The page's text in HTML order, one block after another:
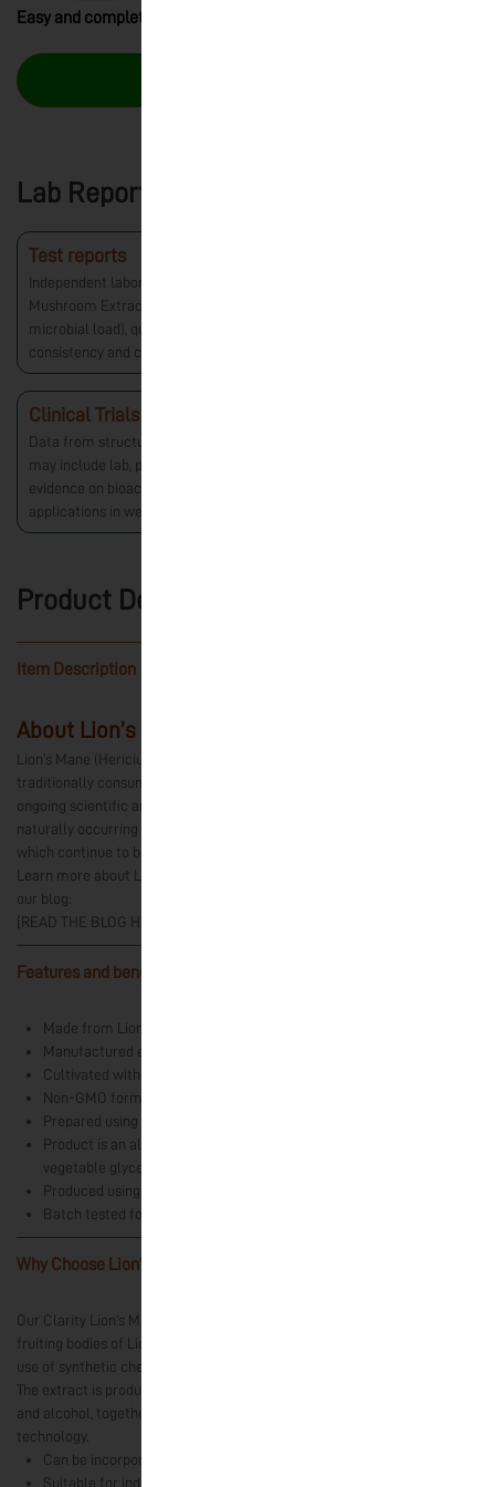
Easy and completely hassle-free returns!
Lab Reports
Test reports
Independent laboratory verification of Nuvedo’s Reishi
Mushroom Extract. Includes tests for safety (heavy metals,
microbial load), quality, and active compounds to ensure
consistency and compliance with standards.
Clinical Trials
Data from structured research studies on mushrooms, which
may include lab, preclinical, or other controlled trials. Provides
evidence on bioactive properties, safety, and potential
applications in wellness.
Product Details
Item Description
About Lion’s Mane Mushroom
Lion’s Mane (Hericium erinaceus) is an edible mushroom that has been
traditionally consumed in various cultures and has been the subject of
ongoing scientific and academic research. The mushroom contains
naturally occurring compounds, including hericenones and erinacines,
which continue to be studied for their potential applications.
Learn more about Lion’s Mane and current areas of scientific research in
our blog:
[READ THE BLOG HERE]
Features and benefits:
Made from Lion’s Mane (Hericium erinaceus) fruiting body extract
Manufactured exclusively in India
Cultivated without synthetic chemical inputs
Non-GMO formulation
Prepared using water and alcohol extraction methods
Product is an alcohol-free fruiting body concentrate stabilised with
vegetable glycerine
Produced using Ultrasound-Assisted Extraction (UAE) technology
Batch tested for heavy metals and microbial parameters
Why Choose Lion’s Mane Liquid Extract?
Our Clarity Lion’s Mane Liquid Extract is prepared exclusively from the
fruiting bodies of Lion’s Mane mushrooms cultivated in India without the
use of synthetic chemical inputs.
The extract is produced using a dual-extraction process involving water
and alcohol, together with Ultrasound-Assisted Extraction (UAE)
technology.
Can be incorporated into morning wellness routines.
Suitable for individuals who enjoy functional mushroom products as